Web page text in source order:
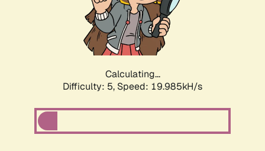
Calculating...
Difficulty: 5, Speed: 19.985kH/s